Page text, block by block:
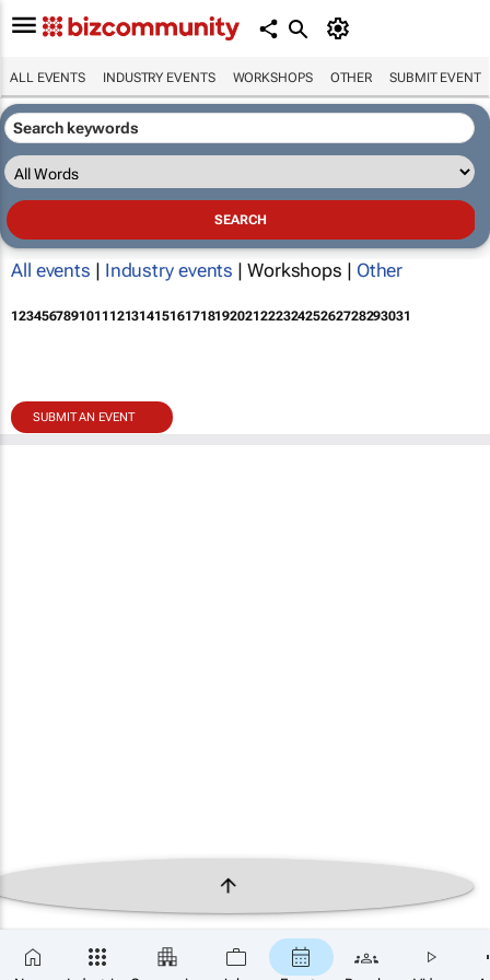
ALL EVENTS INDUSTRY EVENTS WORKSHOPS OTHER SUBMIT EVENT
All events | Industry events | Workshops | Other
12345678910111213141516171819202122232425262728293031
SUBMIT AN EVENT